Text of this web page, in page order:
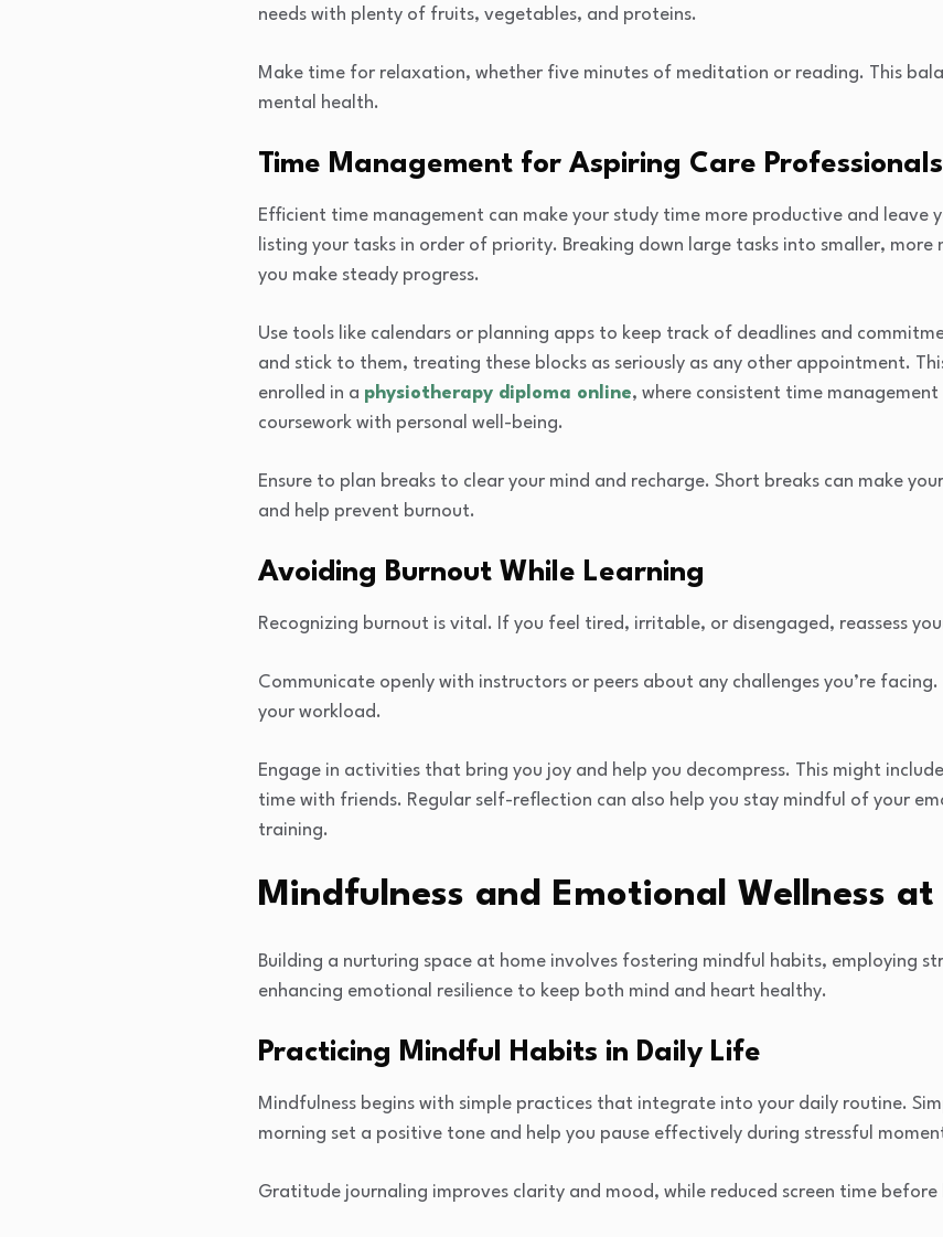
needs with plenty of fruits, vegetables, and proteins.
Make time for relaxation, whether five minutes of meditation or reading. This
mental health.
Time Management for Aspiring Care Professionals
Efficient time management can make your study time more productive and leave
listing your tasks in order of priority. Breaking down large tasks into smaller, more
you make steady progress.
Use tools like calendars or planning apps to keep track of deadlines and
and stick to them, treating these blocks as seriously as any other appointment.
enrolled in a physiotherapy diploma online, where consistent time
coursework with personal well-being.
Ensure to plan breaks to clear your mind and recharge. Short breaks can make
and help prevent burnout.
Avoiding Burnout While Learning
Recognizing burnout is vital. If you feel tired, irritable, or disengaged, reassess
Communicate openly with instructors or peers about any challenges you’re
your workload.
Engage in activities that bring you joy and help you decompress. This might
time with friends. Regular self-reflection can also help you stay mindful of your
training.
Mindfulness and Emotional Wellness at
Building a nurturing space at home involves fostering mindful habits, employing
enhancing emotional resilience to keep both mind and heart healthy.
Practicing Mindful Habits in Daily Life
Mindfulness begins with simple practices that integrate into your daily routine.
morning set a positive tone and help you pause effectively during stressful
Gratitude journaling improves clarity and mood, while reduced screen time